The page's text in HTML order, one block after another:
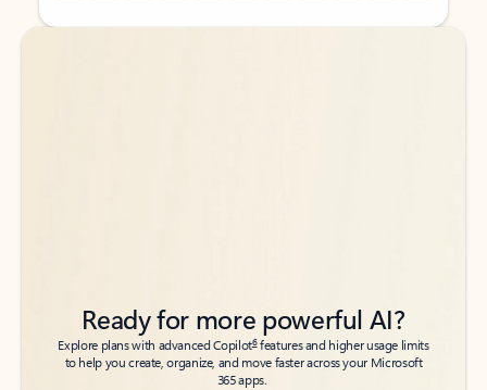
Back to tabs
Back to tabs
Ready for more powerful AI?
Explore plans with advanced Copilot6features and higher usage limits
to help you create, organize, and move faster across your Microsoft
365 apps.